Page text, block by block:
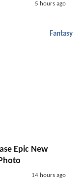
5 hours ago
Fantasy
Epic New
14 hours ago